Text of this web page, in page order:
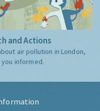
and Actions
air pollution in London,
informed.